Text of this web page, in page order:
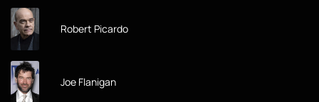
Robert Picardo
Joe Flanigan